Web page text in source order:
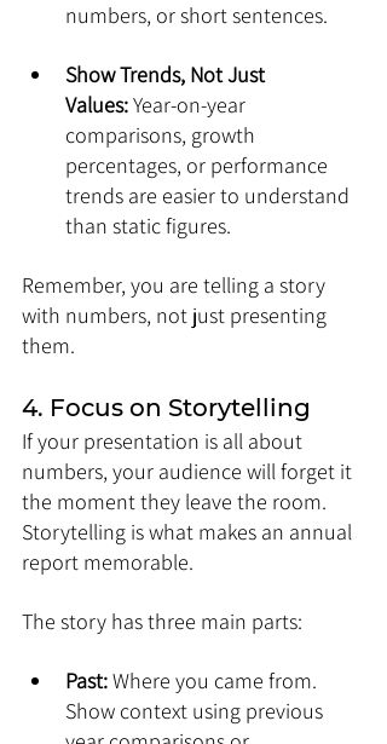
numbers, or short sentences.
Show Trends, Not Just
Values: Year-on-year
comparisons, growth
percentages, or performance
trends are easier to understand
than static figures.
Remember, you are telling a story
with numbers, not just presenting
them.
4. Focus on Storytelling
If your presentation is all about
numbers, your audience will forget it
the moment they leave the room.
Storytelling is what makes an annual
report memorable.
The story has three main parts:
Past: Where you came from.
Show context using previous